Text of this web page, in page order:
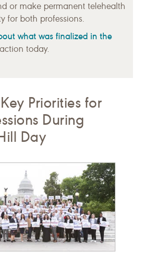
or make permanent telehealth
for both professions.
what was finalized in the
today.
Priorities for
During
Day